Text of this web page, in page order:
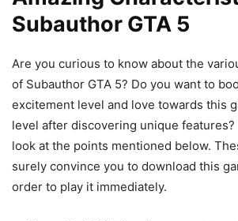
Subauthor GTA 5
Are you curious to know about the
of Subauthor GTA 5? Do you want to
excitement level and love towards this
level after discovering unique features?
look at the points mentioned below.
surely convince you to download this
order to play it immediately.